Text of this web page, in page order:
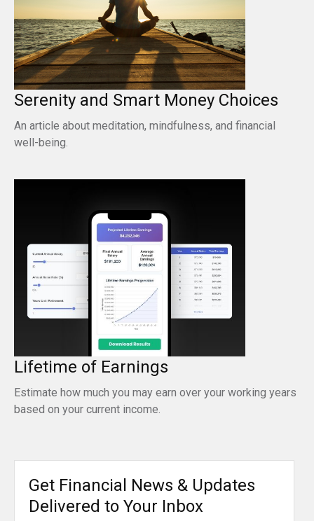
Serenity and Smart Money Choices
An article about meditation, mindfulness, and financial
well-being.
Lifetime of Earnings
Estimate how much you may earn over your working years
based on your current income.
Get Financial News & Updates
Delivered to Your Inbox